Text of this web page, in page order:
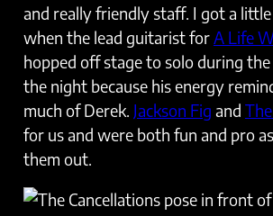
and really friendly staff. I got a
when the lead guitarist forA Life
hopped off stage to solo during
the night because his energy
much of Derek. Jackson Fig and
for us and were both fun and pro
them out.